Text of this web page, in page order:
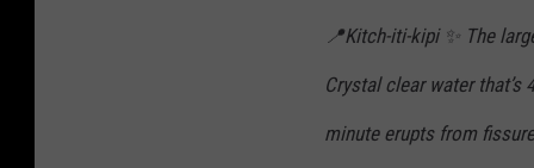
📍Kitch-iti-kipi ✨ The
Crystal clear water that’s
minute erupts from